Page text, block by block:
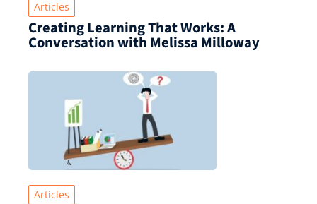
Articles
Creating Learning That Works: A
Conversation with Melissa Milloway
Articles